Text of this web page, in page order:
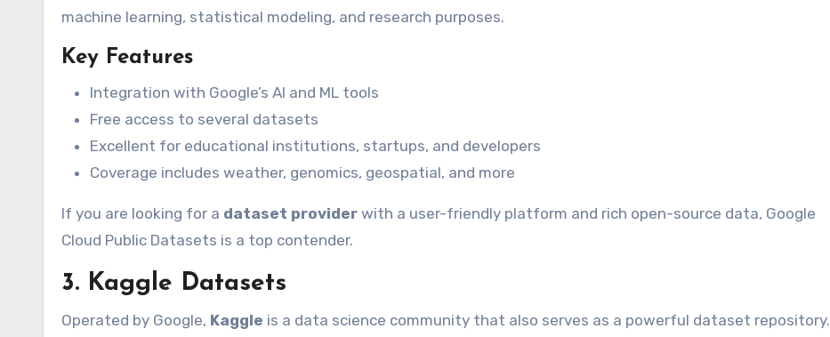
machine learning, statistical modeling, and research purposes.
Key Features
Integration with Google’s AI and ML tools
Free access to several datasets
Excellent for educational institutions, startups, and developers
Coverage includes weather, genomics, geospatial, and more
If you are looking for a dataset provider with a user-friendly platform and rich open-source data, Google
Cloud Public Datasets is a top contender.
3. Kaggle Datasets
Operated by Google, Kaggle is a data science community that also serves as a powerful dataset repository.